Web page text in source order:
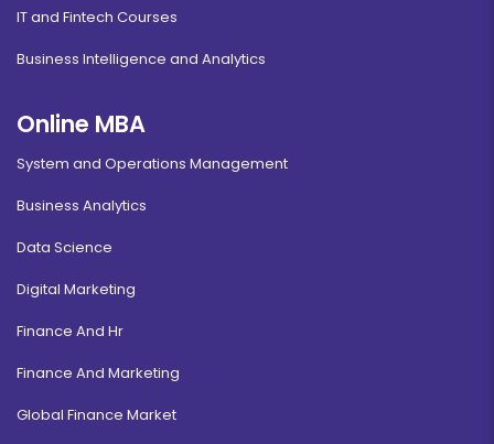
IT and Fintech Courses
Business Intelligence and Analytics
Online MBA
System and Operations Management
Business Analytics
Data Science
Digital Marketing
Finance And Hr
Finance And Marketing
Global Finance Market